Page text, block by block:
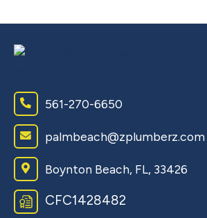
561-270-6650
palmbeach@zplumberz.com
Boynton Beach, FL, 33426
CFC1428482